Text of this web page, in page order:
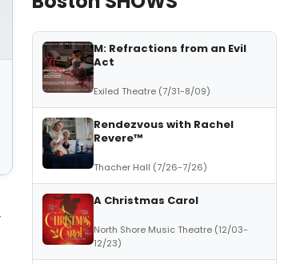
M: Refractions from an Evil
Act
Exiled Theatre (7/31-8/09)
Rendezvous with Rachel
Revere™
Thacher Hall (7/26-7/26)
A Christmas Carol
North Shore Music Theatre (12/03-
12/23)